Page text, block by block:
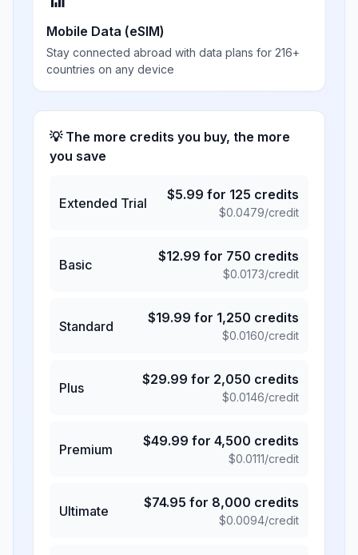
Mobile Data (eSIM)
Stay connected abroad with data plans for 216+
countries on any device
💡 The more credits you buy, the more
you save
Extended Trial
$5.99 for 125 credits
$0.0479/credit
Basic
$12.99 for 750 credits
$0.0173/credit
Standard
$19.99 for 1,250 credits
$0.0160/credit
Plus
$29.99 for 2,050 credits
$0.0146/credit
Premium
$49.99 for 4,500 credits
$0.0111/credit
Ultimate
$74.95 for 8,000 credits
$0.0094/credit